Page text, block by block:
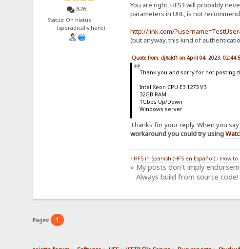
876
Status: On hiatus
(sporadically here)
You are right, HFS3 will probably
parameters in URL, is not
http://link.com/
(but anyway, this kind of
Quote from: djflakf1 on April 04, 2023,
Thank you and sorry for not posting
Intel Xeon CPU E3 1273 V3
32GB RAM
1Gbps Up/Down
Windows server
Thanks for your reply. When you
workaround you could try using
• HFS in Spanish (HFS en Español)/ How to
» My posts don't imply
Always build from source code!
Pages: 1